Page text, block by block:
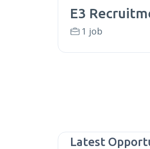
E3
1 job
Latest